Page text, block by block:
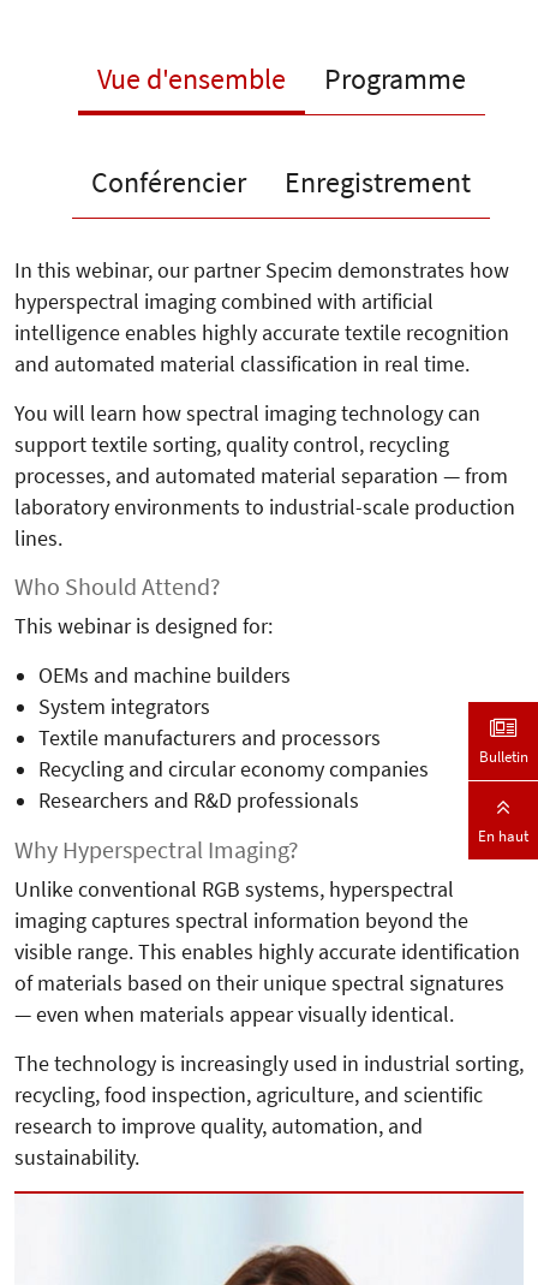
Vue d'ensemble Programme
Conférencier Enregistrement
In this webinar, our partner Specim demonstrates how
hyperspectral imaging combined with artificial
intelligence enables highly accurate textile recognition
and automated material classification in real time.
You will learn how spectral imaging technology can
support textile sorting, quality control, recycling
processes, and automated material separation — from
laboratory environments to industrial-scale production
lines.
Who Should Attend?
This webinar is designed for:
OEMs and machine builders
System integrators
Textile manufacturers and processors
Recycling and circular economy companies
Researchers and R&D professionals
Why Hyperspectral Imaging?
Unlike conventional RGB systems, hyperspectral
imaging captures spectral information beyond the
visible range. This enables highly accurate identification
of materials based on their unique spectral signatures
— even when materials appear visually identical.
The technology is increasingly used in industrial sorting,
recycling, food inspection, agriculture, and scientific
research to improve quality, automation, and
sustainability.
Bulletin
En haut